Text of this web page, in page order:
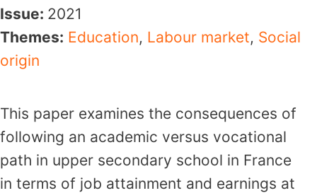
Issue: 2021
Themes: Education, Labour market, Social
origin
This paper examines the consequences of
following an academic versus vocational
path in upper secondary school in France
in terms of job attainment and earnings at